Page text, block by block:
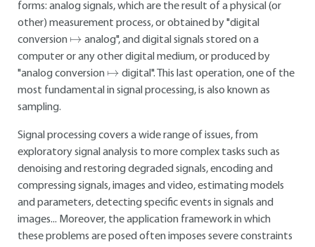
forms: analog signals, which are the result of a physical (or
other) measurement process, or obtained by "digital
conversion
↦ analog", and digital signals stored on a
computer or any other digital medium, or produced by
"analog conversion
↦ digital". This last operation, one of the
most fundamental in signal processing, is also known as
sampling.
Signal processing covers a wide range of issues, from
exploratory signal analysis to more complex tasks such as
denoising and restoring degraded signals, encoding and
compressing signals, images and video, estimating models
and parameters, detecting specific events in signals and
images... Moreover, the application framework in which
these problems are posed often imposes severe constraints